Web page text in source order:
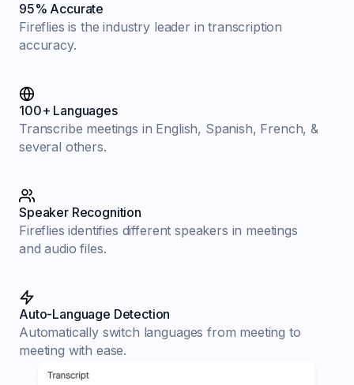
95% Accurate
Fireflies is the industry leader in transcription
accuracy.
100+ Languages
Transcribe meetings in English, Spanish, French, &
several others.
Speaker Recognition
Fireflies identifies different speakers in meetings
and audio files.
Auto-Language Detection
Automatically switch languages from meeting to
meeting with ease.